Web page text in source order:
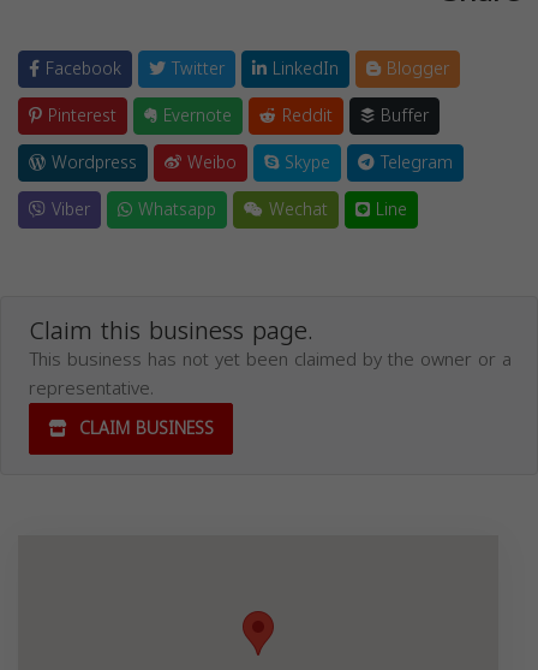
Facebook Twitter LinkedIn
Blogger
Pinterest
Evernote Reddit
Buffer
Wordpress
Weibo Skype
Telegram
Viber
Whatsapp Wechat Line
Claim this business page.
This business has not yet been claimed by the owner or a
representative.
CLAIM BUSINESS